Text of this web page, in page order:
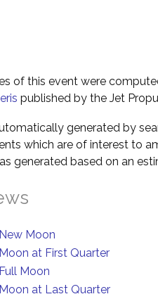
of this event were
published by the Jet
generated by
which are of interest to
generated based on an
New Moon
Moon at First Quarter
Full Moon
Moon at Last Quarter